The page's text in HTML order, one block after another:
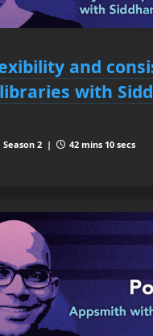
and
with
Season 2 |
42 mins 10 secs